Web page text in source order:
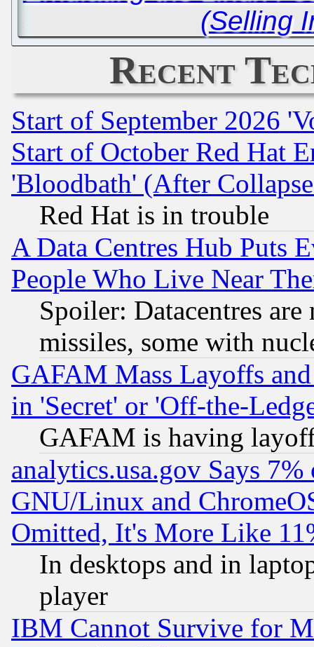
(Selling
Recent
Start of September 2026
Start of October Red Hat
'Bloodbath' (After
Red Hat is in trouble
A Data Centres Hub Puts
People Who Live Near
Spoiler: Datacentres
missiles, some with
GAFAM Mass Layoffs
in 'Secret' or 'Off-the-
GAFAM is having
analytics.usa.gov Says
GNU/Linux and
Omitted, It's More Like
In desktops and in
player
IBM Cannot Survive for